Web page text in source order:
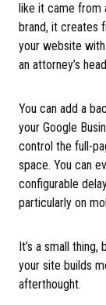
like it came from
brand, it creates
your website
an attorney’s
You can add a
your Google
control the full-
space. You can
configurable
particularly on
It’s a small
your site builds
afterthought.